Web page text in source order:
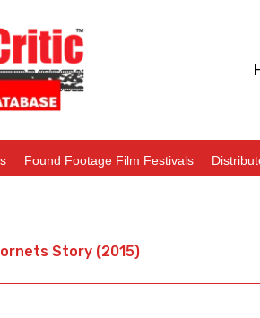
Found Footage Film Festivals
Story (2015)